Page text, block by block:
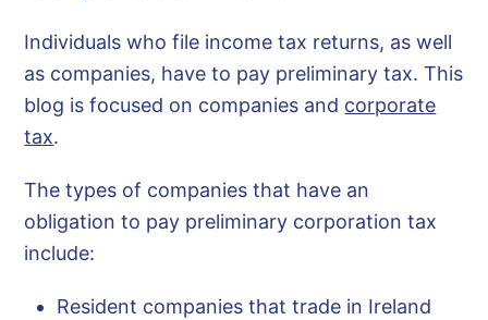
Individuals who file income tax returns, as well
as companies, have to pay preliminary tax. This
blog is focused on companies and corporate
tax.
The types of companies that have an
obligation to pay preliminary corporation tax
include:
Resident companies that trade in Ireland